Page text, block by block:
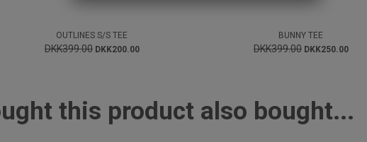
OUTLINES S/S TEE
DKK399.00 DKK200.00
BUNNY TEE
DKK399.00 DKK250.00
this product also bought...